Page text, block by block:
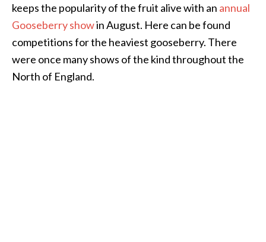
keeps the popularity of the fruit alive with an annual
Gooseberry showin August. Here can be found
competitions for the heaviest gooseberry. There
were once many shows of the kind throughout the
North of England.